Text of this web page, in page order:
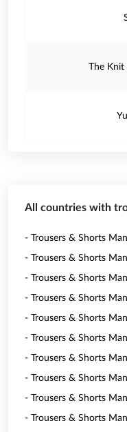
The Knit
All countries with
- Trousers & Shorts
- Trousers & Shorts
- Trousers & Shorts
- Trousers & Shorts
- Trousers & Shorts
- Trousers & Shorts
- Trousers & Shorts
- Trousers & Shorts
- Trousers & Shorts
- Trousers & Shorts